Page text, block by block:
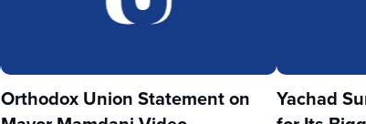
Orthodox Union Statement on
Yachad